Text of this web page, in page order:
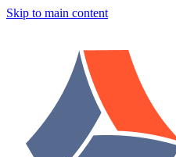
Skip to main content